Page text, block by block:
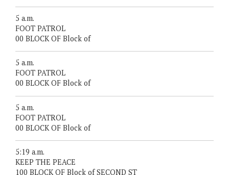
5 a.m.
FOOT PATROL
00 BLOCK OF Block of
5 a.m.
FOOT PATROL
00 BLOCK OF Block of
5 a.m.
FOOT PATROL
00 BLOCK OF Block of
5:19 a.m.
KEEP THE PEACE
100 BLOCK OF Block of SECOND ST